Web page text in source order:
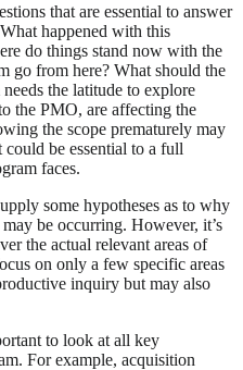
that are essential to answer
happened with this
do things stand now with the
go from here? What should the
the latitude to explore
the PMO, are affecting the
the scope prematurely may
be essential to a full
faces.
some hypotheses as to why
be occurring. However, it’s
the actual relevant areas of
on only a few specific areas
inquiry but may also
to look at all key
For example, acquisition